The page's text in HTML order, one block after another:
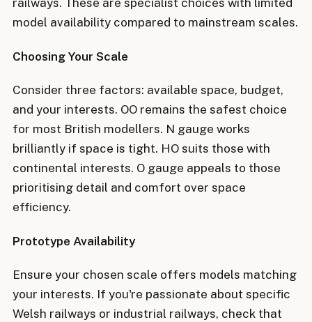
railways. These are specialist choices with limited
model availability compared to mainstream scales.
Choosing Your Scale
Consider three factors: available space, budget,
and your interests. OO remains the safest choice
for most British modellers. N gauge works
brilliantly if space is tight. HO suits those with
continental interests. O gauge appeals to those
prioritising detail and comfort over space
efficiency.
Prototype Availability
Ensure your chosen scale offers models matching
your interests. If you're passionate about specific
Welsh railways or industrial railways, check that